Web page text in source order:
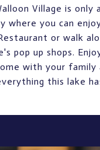
Village is only
where you can
or walk
pop up shops.
with your family
this lake